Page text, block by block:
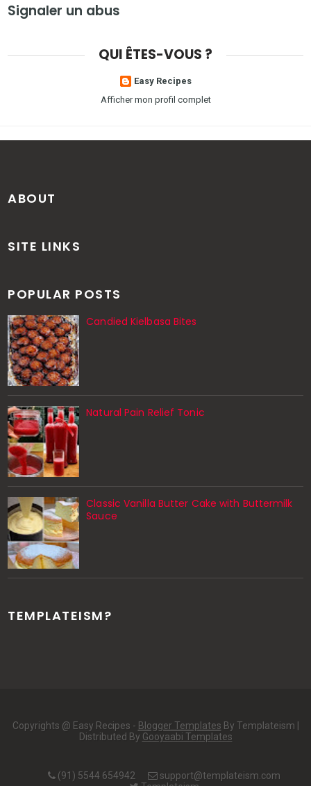
Signaler un abus
QUI ÊTES-VOUS ?
Easy Recipes
Afficher mon profil complet
ABOUT
SITE LINKS
POPULAR POSTS
Candied Kielbasa Bites
Natural Pain Relief Tonic
Classic Vanilla Butter Cake with Buttermilk
Sauce
TEMPLATEISM?
Copyrights @ Easy Recipes - Blogger Templates By Templateism |
Distributed By Gooyaabi Templates
(91) 5544 654942
support@templateism.com